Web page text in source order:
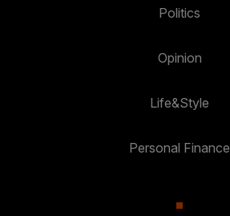
Politics
Opinion
Life&Style
Personal Finance